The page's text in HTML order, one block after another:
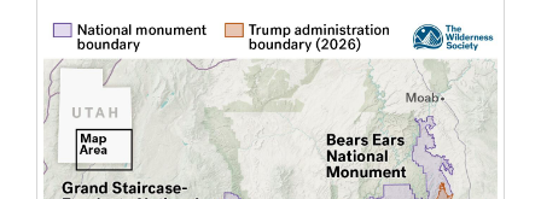
Galleries
Community
Calendar
Comics